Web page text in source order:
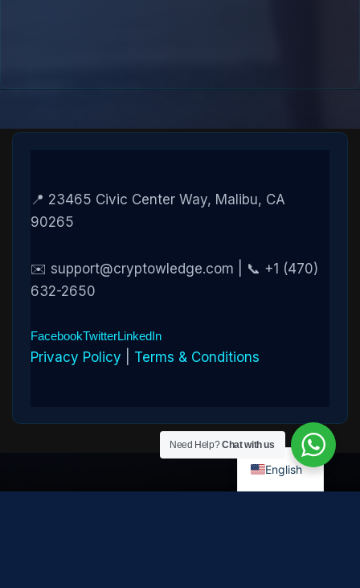
📍 23465 Civic Center Way, Malibu, CA
90265
✉️ support@cryptowledge.com | 📞 +1 (470)
632-2650
FacebookTwitterLinkedIn
Privacy Policy Terms & Conditions
Need Help?Chat with us
English